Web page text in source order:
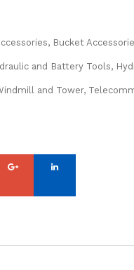
, Bucket
and Battery Tools,
and Tower,